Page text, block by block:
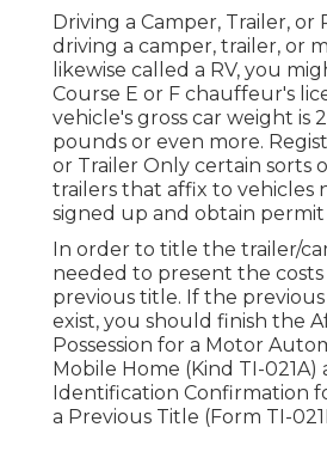
Driving a Camper, Trailer, or
driving a camper, trailer, or
likewise called a RV, you
Course E or F chauffeur's
vehicle's gross car weight is
pounds or even more.
or Trailer Only certain sorts
trailers that affix to vehicles
signed up and obtain permit
In order to title the trailer/
needed to present the costs
previous title. If the
exist, you should finish the
Possession for a Motor
Mobile Home (Kind TI-021A)
Identification Confirmation
a Previous Title (Form TI-